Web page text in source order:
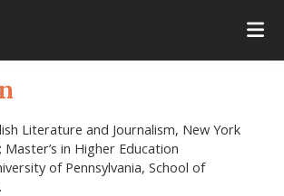
Literature and Journalism, New York
in Higher Education
of Pennsylvania, School of